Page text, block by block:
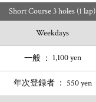
Short Course 3 holes (1 lap)
Weekdays
1,100 yen
550 yen